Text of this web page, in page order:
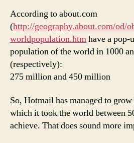
According to about.com
(http://geography.about.com/od/
worldpopulation.htmhave a pop-
population of the world in 1000
(respectively):
275 million and 450 million
So, Hotmail has managed to
which it took the world between
achieve. That does sound more